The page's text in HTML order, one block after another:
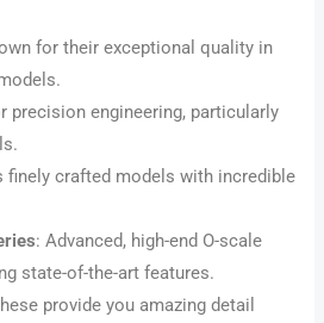
for their exceptional quality in
precision engineering, particularly
finely crafted models with incredible
: Advanced, high-end O-scale
state-of-the-art features.
provide you amazing detail